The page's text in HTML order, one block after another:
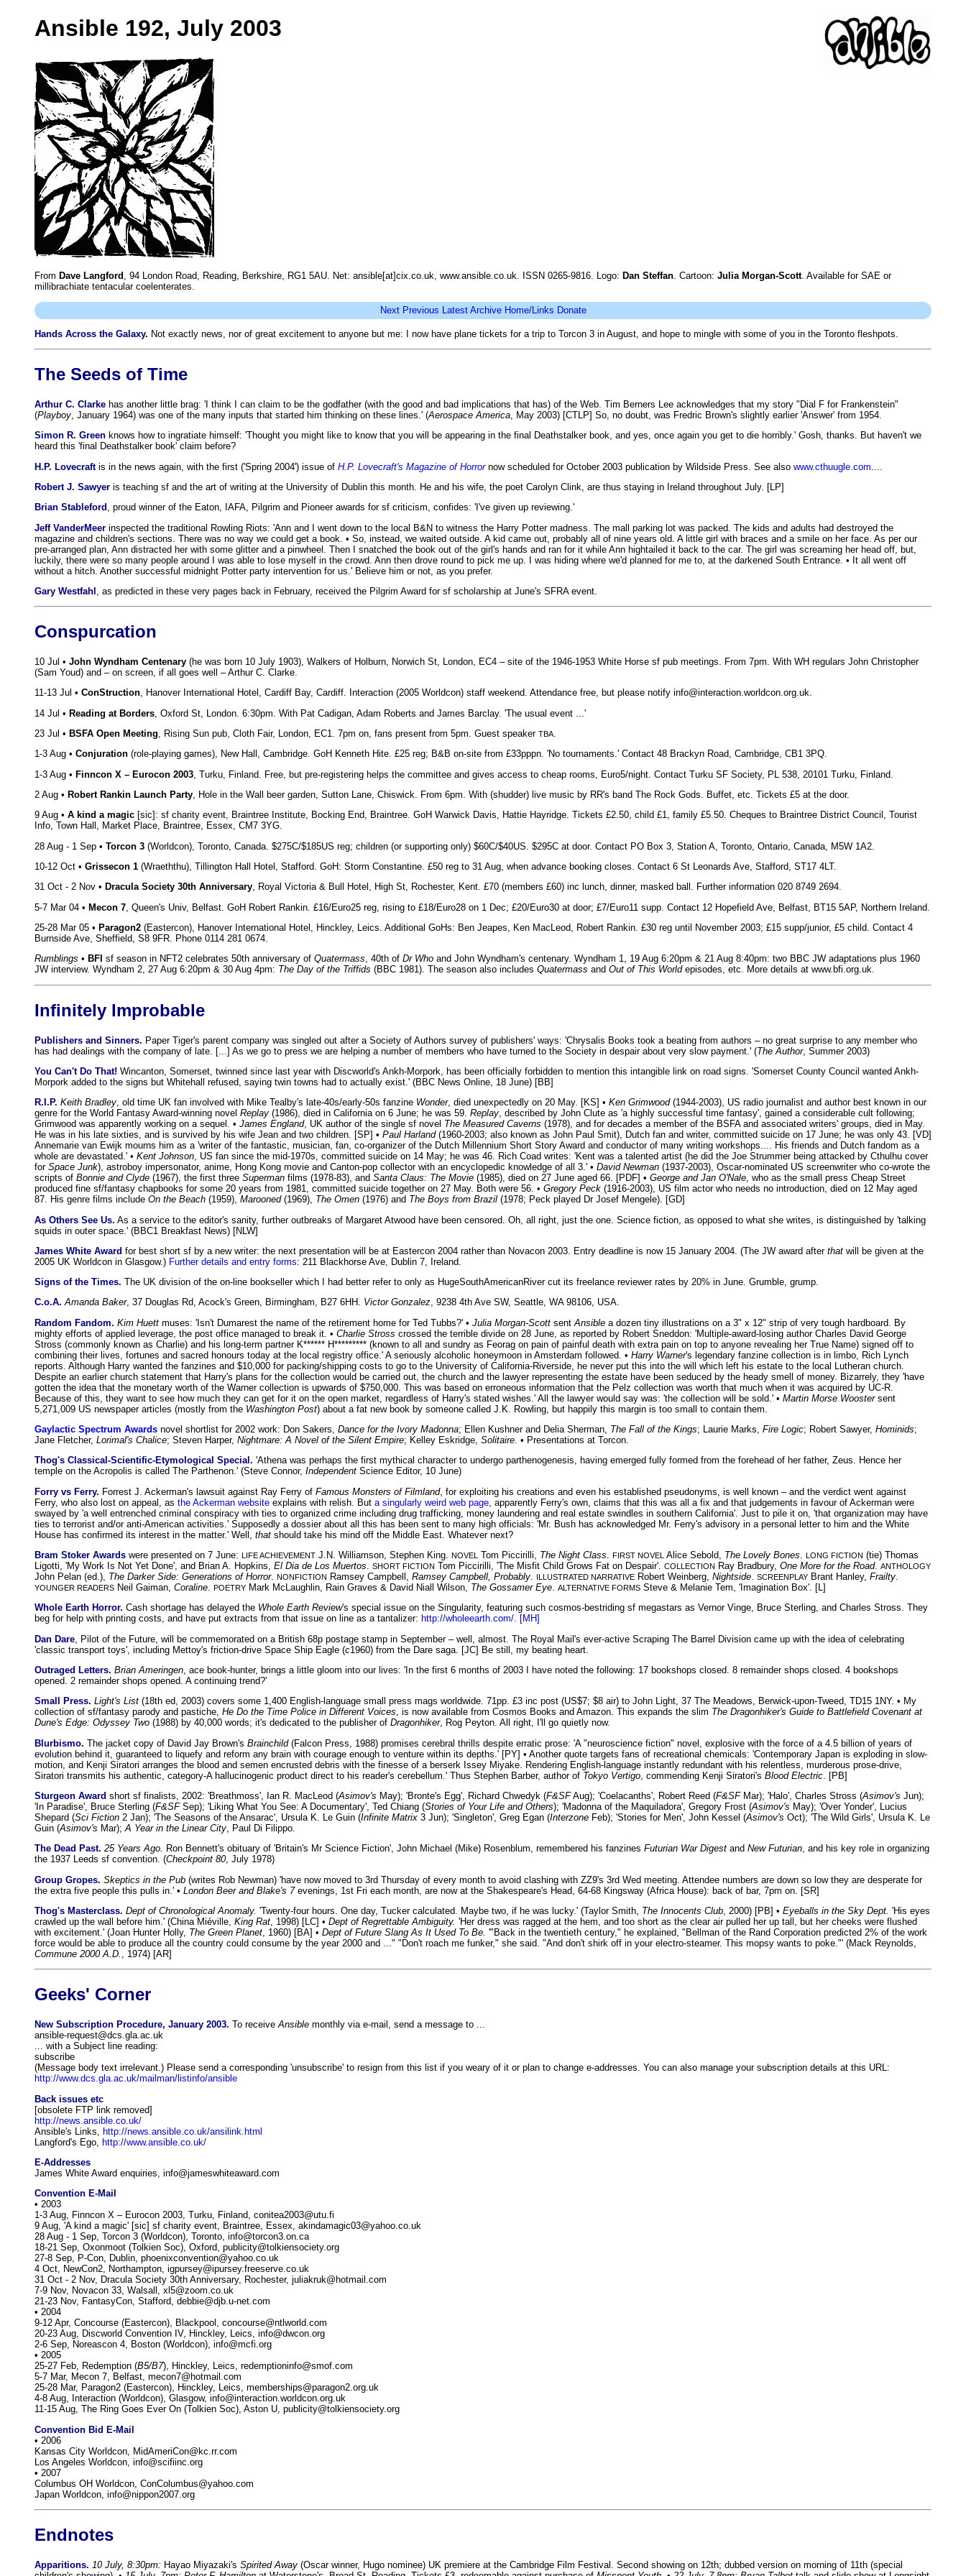
Ansible 192, July 2003
From Dave Langford , 94 London Road, Reading, Berkshire, RG1 5AU. Net: ansible[at]cix.co.uk, www.ansible.co.uk. ISSN 0265-9816. Logo: Dan Steffan. Cartoon: Julia Morgan-Scott. Available for SAE or
millibrachiate tentacular coelenterates.
Next Previous Latest Archive Home/Links Donate
Hands Across the Galaxy. Not exactly news, nor of great excitement to anyone but me: I now have plane tickets for a trip to Torcon 3 in August, and hope to mingle with some of you in the Toronto fleshpots.
The Seeds of Time
Arthur C. Clarke has another little brag: 'I think I can claim to be the godfather (with the good and bad implications that has) of the Web. Tim Berners Lee acknowledges that my story "Dial F for Frankenstein"
(Playboy, January 1964) was one of the many inputs that started him thinking on these lines.' (Aerospace America, May 2003) [CTLP] So, no doubt, was Fredric Brown's slightly earlier 'Answer' from 1954.
Simon R. Green knows how to ingratiate himself: 'Thought you might like to know that you will be appearing in the final Deathstalker book, and yes, once again you get to die horribly.' Gosh, thanks. But haven't we
heard this 'final Deathstalker book' claim before?
H.P. Lovecraftis in the news again, with the first ('Spring 2004') issue of H.P. Lovecraft's Magazine of Horrornow scheduled for October 2003 publication by Wildside Press. See also www.cthuugle.com
Robert J. Sawyer is teaching sf and the art of writing at the University of Dublin this month. He and his wife, the poet Carolyn Clink, are thus staying in Ireland throughout July. [LP]
Brian Stableford , proud winner of the Eaton, IAFA, Pilgrim and Pioneer awards for sf criticism, confides: 'I've given up reviewing.'
Jeff VanderMeer inspected the traditional Rowling Riots: 'Ann and I went down to the local B&N to witness the Harry Potter madness. The mall parking lot was packed. The kids and adults had destroyed the
magazine and children's sections. There was no way we could get a book. • So, instead, we waited outside. A kid came out, probably all of nine years old. A little girl with braces and a smile on her face. As per our
pre-arranged plan, Ann distracted her with some glitter and a pinwheel. Then I snatched the book out of the girl's hands and ran for it while Ann hightailed it back to the car. The girl was screaming her head off, but,
luckily, there were so many people around I was able to lose myself in the crowd. Ann then drove round to pick me up. I was hiding where we'd planned for me to, at the darkened South Entrance. • It all went off
without a hitch. Another successful midnight Potter party intervention for us.' Believe him or not, as you prefer.
Gary Westfahl
, as predicted in these very pages back in February, received the Pilgrim Award for sf scholarship at June's SFRA event.
Conspurcation
10 Jul • John Wyndham Centenary (he was born 10 July 1903), Walkers of Holburn, Norwich St, London, EC4 – site of the 1946-1953 White Horse sf pub meetings. From 7pm. With WH regulars John Christopher
(Sam Youd) and – on screen, if all goes well – Arthur C. Clarke.
11-13 Jul • ConStruction, Hanover International Hotel, Cardiff Bay, Cardiff. Interaction (2005 Worldcon) staff weekend. Attendance free, but please notify info@interaction.worldcon.org.uk.
14 Jul • Reading at Borders , Oxford St, London. 6:30pm. With Pat Cadigan, Adam Roberts and James Barclay. 'The usual event ...'
23 Jul • BSFA Open Meeting, Rising Sun pub, Cloth Fair, London, EC1. 7pm on, fans present from 5pm. Guest speaker TBA.
1-3 Aug • Conjuration (role-playing games), New Hall, Cambridge. GoH Kenneth Hite. £25 reg; B&B on-site from £33pppn. 'No tournaments.' Contact 48 Brackyn Road, Cambridge, CB1 3PQ.
1-3 Aug • Finncon X – Eurocon 2003 , Turku, Finland. Free, but pre-registering helps the committee and gives access to cheap rooms, Euro5/night. Contact Turku SF Society, PL 538, 20101 Turku, Finland.
2 Aug • Robert Rankin Launch Party, Hole in the Wall beer garden, Sutton Lane, Chiswick. From 6pm. With (shudder) live music by RR's band The Rock Gods. Buffet, etc. Tickets £5 at the door.
9 Aug • A kind a magic [sic]: sf charity event, Braintree Institute, Bocking End, Braintree. GoH Warwick Davis, Hattie Hayridge. Tickets £2.50, child £1, family £5.50. Cheques to Braintree District Council, Tourist
Info, Town Hall, Market Place, Braintree, Essex, CM7 3YG.
28 Aug - 1 Sep • Torcon 3 (Worldcon), Toronto, Canada. $275C/$185US reg; children (or supporting only) $60C/$40US. $295C at door. Contact PO Box 3, Station A, Toronto, Ontario, Canada, M5W 1A2.
10-12 Oct • Grissecon 1 (Wraeththu), Tillington Hall Hotel, Stafford. GoH: Storm Constantine. £50 reg to 31 Aug, when advance booking closes. Contact 6 St Leonards Ave, Stafford, ST17 4LT.
31 Oct - 2 Nov • Dracula Society 30th Anniversary, Royal Victoria & Bull Hotel, High St, Rochester, Kent. £70 (members £60) inc lunch, dinner, masked ball. Further information 020 8749 2694.
5-7 Mar 04 • Mecon 7 , Queen's Univ, Belfast. GoH Robert Rankin. £16/Euro25 reg, rising to £18/Euro28 on 1 Dec; £20/Euro30 at door; £7/Euro11 supp. Contact 12 Hopefield Ave, Belfast, BT15 5AP, Northern Ireland.
25-28 Mar 05 • Paragon2 (Eastercon), Hanover International Hotel, Hinckley, Leics. Additional GoHs: Ben Jeapes, Ken MacLeod, Robert Rankin. £30 reg until November 2003; £15 supp/junior, £5 child. Contact 4
Burnside Ave, Sheffield, S8 9FR. Phone 0114 281 0674.
Rumblings • BFI sf season in NFT2 celebrates 50th anniversary of Quatermass, 40th of Dr Who and John Wyndham's centenary. Wyndham 1, 19 Aug 6:20pm & 21 Aug 8:40pm: two BBC JW adaptations plus 1960
JW interview. Wyndham 2, 27 Aug 6:20pm & 30 Aug 4pm: The Day of the Triffids (BBC 1981). The season also includes Quatermass and Out of This Worldepisodes, etc. More details at www.bfi.org.uk.
Infinitely Improbable
Publishers and Sinners. Paper Tiger's parent company was singled out after a Society of Authors survey of publishers' ways: 'Chrysalis Books took a beating from authors – no great surprise to any member who
has had dealings with the company of late. [...] As we go to press we are helping a number of members who have turned to the Society in despair about very slow payment.' (The Author, Summer 2003)
You Can't Do That! Wincanton, Somerset, twinned since last year with Discworld's Ankh-Morpork, has been officially forbidden to mention this intangible link on road signs. 'Somerset County Council wanted Ankh-
Morpork added to the signs but Whitehall refused, saying twin towns had to actually exist.' (BBC News Online, 18 June) [BB]
R.I.P. Keith Bradley, old time UK fan involved with Mike Tealby's late-40s/early-50s fanzine Wonder, died unexpectedly on 20 May. [KS] • Ken Grimwood(1944-2003), US radio journalist and author best known in our
genre for the World Fantasy Award-winning novel Replay (1986), died in California on 6 June; he was 59. Replay, described by John Clute as 'a highly successful time fantasy', gained a considerable cult following;
Grimwood was apparently working on a sequel. • James England, UK author of the single sf novel The Measured Caverns (1978), and for decades a member of the BSFA and associated writers' groups, died in May.
He was in his late sixties, and is survived by his wife Jean and two children. [SP] • Paul Harland(1960-2003; also known as John Paul Smit), Dutch fan and writer, committed suicide on 17 June; he was only 43. [VD]
Annemarie van Ewijk mourns him as a 'writer of the fantastic, musician, fan, co-organizer of the Dutch Millennium Short Story Award and conductor of many writing workshops.... His friends and Dutch fandom as a
whole are devastated.' • Kent Johnson, US fan since the mid-1970s, committed suicide on 14 May; he was 46. Rich Coad writes: 'Kent was a talented artist (he did the Joe Strummer being attacked by Cthulhu cover
for Space Junk), astroboy impersonator, anime, Hong Kong movie and Canton-pop collector with an encyclopedic knowledge of all 3.' • David Newman (1937-2003), Oscar-nominated US screenwriter who co-wrote the
scripts of Bonnie and Clyde (1967), the first three Superman films (1978-83), and Santa Claus: The Movie (1985), died on 27 June aged 66. [PDF] • George and Jan O'Nale, who as the small press Cheap Street
produced fine sf/fantasy chapbooks for some 20 years from 1981, committed suicide together on 27 May. Both were 56. • Gregory Peck (1916-2003), US film actor who needs no introduction, died on 12 May aged
87. His genre films include On the Beach (1959), Marooned(1969), The Omen (1976) and The Boys from Brazil (1978; Peck played Dr Josef Mengele). [GD]
As Others See Us. As a service to the editor's sanity, further outbreaks of Margaret Atwood have been censored. Oh, all right, just the one. Science fiction, as opposed to what she writes, is distinguished by 'talking
squids in outer space.' (BBC1 Breakfast News) [NLW]
James White Award for best short sf by a new writer: the next presentation will be at Eastercon 2004 rather than Novacon 2003. Entry deadline is now 15 January 2004. (The JW award after that will be given at the
2005 UK Worldcon in Glasgow.) Further details and entry forms: 211 Blackhorse Ave, Dublin 7, Ireland.
Signs of the Times. The UK division of the on-line bookseller which I had better refer to only as HugeSouthAmericanRiver cut its freelance reviewer rates by 20% in June. Grumble, grump.
C.o.A. Amanda Baker, 37 Douglas Rd, Acock's Green, Birmingham, B27 6HH. Victor Gonzalez, 9238 4th Ave SW, Seattle, WA 98106, USA.
Random Fandom. Kim Huett muses: 'Isn't Dumarest the name of the retirement home for Ted Tubbs?' • Julia Morgan-Scott sent Ansible a dozen tiny illustrations on a 3" x 12" strip of very tough hardboard. By
mighty efforts of applied leverage, the post office managed to break it. • Charlie Stross crossed the terrible divide on 28 June, as reported by Robert Sneddon: 'Multiple-award-losing author Charles David George
Stross (commonly known as Charlie) and his long-term partner K****** H********* (known to all and sundry as Feorag on pain of painful death with extra pain on top to anyone revealing her True Name) signed off to
combining their lives, fortunes and sacred honours today at the local registry office.' A seriously alcoholic honeymoon in Amsterdam followed. • Harry Warner's legendary fanzine collection is in limbo, Rich Lynch
reports. Although Harry wanted the fanzines and $10,000 for packing/shipping costs to go to the University of California-Riverside, he never put this into the will which left his estate to the local Lutheran church.
Despite an earlier church statement that Harry's plans for the collection would be carried out, the church and the lawyer representing the estate have been seduced by the heady smell of money. Bizarrely, they 'have
gotten the idea that the monetary worth of the Warner collection is upwards of $750,000. This was based on erroneous information that the Pelz collection was worth that much when it was acquired by UC-R.
Because of this, they want to see how much they can get for it on the open market, regardless of Harry's stated wishes.' All the lawyer would say was: 'the collection will be sold.' • Martin Morse Woostersent
5,271,009 US newspaper articles (mostly from the Washington Post) about a fat new book by someone called J.K. Rowling, but happily this margin is too small to contain them.
Gaylactic Spectrum Awards novel shortlist for 2002 work: Don Sakers, Dance for the Ivory Madonna; Ellen Kushner and Delia Sherman, The Fall of the Kings; Laurie Marks, Fire Logic; Robert Sawyer, Hominids;
Jane Fletcher, Lorimal's Chalice; Steven Harper, Nightmare: A Novel of the Silent Empire; Kelley Eskridge, Solitaire. • Presentations at Torcon.
Thog's Classical-Scientific-Etymological Special. 'Athena was perhaps the first mythical character to undergo parthenogenesis, having emerged fully formed from the forehead of her father, Zeus. Hence her
temple on the Acropolis is called The Parthenon.' (Steve Connor, Independent Science Editor, 10 June)
Forry vs Ferry. Forrest J. Ackerman's lawsuit against Ray Ferry of Famous Monsters of Filmland, for exploiting his creations and even his established pseudonyms, is well known – and the verdict went against
Ferry, who also lost on appeal, as the Ackerman website explains with relish. But a singularly weird web page , apparently Ferry's own, claims that this was all a fix and that judgements in favour of Ackerman were
swayed by 'a well entrenched criminal conspiracy with ties to organized crime including drug trafficking, money laundering and real estate swindles in southern California'. Just to pile it on, 'that organization may have
ties to terrorist and/or anti-American activities.' Supposedly a dossier about all this has been sent to many high officials: 'Mr. Bush has acknowledged Mr. Ferry's advisory in a personal letter to him and the White
House has confirmed its interest in the matter.' Well, that should take his mind off the Middle East. Whatever next?
Bram Stoker Awards were presented on 7 June: LIFE ACHIEVEMENT J.N. Williamson, Stephen King. NOVEL Tom Piccirilli, The Night Class. FIRST NOVEL Alice Sebold, The Lovely Bones. LONG FICTION (tie) Thomas
Ligotti, 'My Work Is Not Yet Done', and Brian A. Hopkins, El Dia de Los Muertos. SHORT FICTION Tom Piccirilli, 'The Misfit Child Grows Fat on Despair'. COLLECTION Ray Bradbury, One More for the Road. ANTHOLOGY
John Pelan (ed.), The Darker Side: Generations of Horror. NONFICTION Ramsey Campbell, Ramsey Campbell, Probably. ILLUSTRATED NARRATIVE Robert Weinberg, Nightside. SCREENPLAY Brant Hanley, Frailty.
YOUNGER READERS Neil Gaiman, Coraline. POETRY Mark McLaughlin, Rain Graves & David Niall Wilson, The Gossamer Eye. ALTERNATIVE FORMS Steve & Melanie Tem, 'Imagination Box'. [L]
Whole Earth Horror. Cash shortage has delayed the Whole Earth Review's special issue on the Singularity, featuring such cosmos-bestriding sf megastars as Vernor Vinge, Bruce Sterling, and Charles Stross. They
beg for help with printing costs, and have put extracts from that issue on line as a tantalizer: http://wholeearth.com/. [MH]
Dan Dare , Pilot of the Future, will be commemorated on a British 68p postage stamp in September – well, almost. The Royal Mail's ever-active Scraping The Barrel Division came up with the idea of celebrating
'classic transport toys', including Mettoy's friction-drive Space Ship Eagle (c1960) from the Dare saga. [JC] Be still, my beating heart.
Outraged Letters. Brian Ameringen, ace book-hunter, brings a little gloom into our lives: 'In the first 6 months of 2003 I have noted the following: 17 bookshops closed. 8 remainder shops closed. 4 bookshops
opened. 2 remainder shops opened. A continuing trend?'
Small Press. Light's List (18th ed, 2003) covers some 1,400 English-language small press mags worldwide. 71pp. £3 inc post (US$7; $8 air) to John Light, 37 The Meadows, Berwick-upon-Tweed, TD15 1NY. • My
collection of sf/fantasy parody and pastiche, He Do the Time Police in Different Voices, is now available from Cosmos Books and Amazon. This expands the slim The Dragonhiker's Guide to Battlefield Covenant at
Dune's Edge: Odyssey Two (1988) by 40,000 words; it's dedicated to the publisher of Dragonhiker, Rog Peyton. All right, I'll go quietly now.
Blurbismo. The jacket copy of David Jay Brown's Brainchild(Falcon Press, 1988) promises cerebral thrills despite erratic prose: 'A "neuroscience fiction" novel, explosive with the force of a 4.5 billion of years of
evolution behind it, guaranteed to liquefy and reform any brain with courage enough to venture within its depths.' [PY] • Another quote targets fans of recreational chemicals: 'Contemporary Japan is exploding in slow-
motion, and Kenji Siratori arranges the blood and semen encrusted debris with the finesse of a berserk Issey Miyake. Rendering English-language instantly redundant with his relentless, murderous prose-drive,
Siratori transmits his authentic, category-A hallucinogenic product direct to his reader's cerebellum.' Thus Stephen Barber, author of Tokyo Vertigo , commending Kenji Siratori's Blood Electric . [PB]
Sturgeon Award short sf finalists, 2002: 'Breathmoss', Ian R. MacLeod (Asimov's May); 'Bronte's Egg', Richard Chwedyk (F&SFAug); 'Coelacanths', Robert Reed (F&SFMar); 'Halo', Charles Stross (Asimov's Jun);
'In Paradise', Bruce Sterling (F&SFSep); 'Liking What You See: A Documentary', Ted Chiang (Stories of Your Life and Others); 'Madonna of the Maquiladora', Gregory Frost (Asimov's May); 'Over Yonder', Lucius
Shepard (Sci Fiction 2 Jan); 'The Seasons of the Ansarac', Ursula K. Le Guin (Infinite Matrix 3 Jun); 'Singleton', Greg Egan (Interzone Feb); 'Stories for Men', John Kessel (Asimov's Oct); 'The Wild Girls', Ursula K. Le
Guin (Asimov's Mar);A Year in the Linear City, Paul Di Filippo.
The Dead Past. 25 Years Ago. Ron Bennett's obituary of 'Britain's Mr Science Fiction', John Michael (Mike) Rosenblum, remembered his fanzines Futurian War Digest and New Futurian, and his key role in organizing
the 1937 Leeds sf convention. (Checkpoint 80, July 1978)
Group Gropes. Skeptics in the Pub (writes Rob Newman) 'have now moved to 3rd Thursday of every month to avoid clashing with ZZ9's 3rd Wed meeting. Attendee numbers are down so low they are desperate for
the extra five people this pulls in.' • London Beer and Blake's 7evenings, 1st Fri each month, are now at the Shakespeare's Head, 64-68 Kingsway (Africa House): back of bar, 7pm on. [SR]
Thog's Masterclass. Dept of Chronological Anomaly. 'Twenty-four hours. One day, Tucker calculated. Maybe two, if he was lucky.' (Taylor Smith, The Innocents Club, 2000) [PB] • Eyeballs in the Sky Dept. 'His eyes
crawled up the wall before him.' (China Miéville, King Rat, 1998) [LC] • Dept of Regrettable Ambiguity. 'Her dress was ragged at the hem, and too short as the clear air pulled her up tall, but her cheeks were flushed
with excitement.' (Joan Hunter Holly, The Green Planet, 1960) [BA] • Dept of Future Slang As It Used To Be. '"Back in the twentieth century," he explained, "Bellman of the Rand Corporation predicted 2% of the work
force would be able to produce all the country could consume by the year 2000 and ..." "Don't roach me funker," she said. "And don't shirk off in your electro-steamer. This mopsy wants to poke."' (Mack Reynolds,
Commune 2000 A.D. , 1974) [AR]
Geeks' Corner
New Subscription Procedure, January 2003. To receiveAnsible monthly via e-mail, send a message to ...
ansible-request@dcs.gla.ac.uk
... with a Subject line reading:
subscribe
(Message body text irrelevant.) Please send a corresponding 'unsubscribe' to resign from this list if you weary of it or plan to change e-addresses. You can also manage your subscription details at this URL:
http://www.dcs.gla.ac.uk/mailman/listinfo/ansible
Back issues etc
[obsolete FTP link removed]
http://news.ansible.co.uk/
Ansible's Links, http://news.ansible.co.uk/ansilink.html
Langford's Ego, http://www.ansible.co.uk/
E-Addresses
James White Award enquiries, info@jameswhiteaward.com
Convention E-Mail
• 2003
1-3 Aug, Finncon X – Eurocon 2003, Turku, Finland, conitea2003@utu.fi
9 Aug, 'A kind a magic' [sic] sf charity event, Braintree, Essex, akindamagic03@yahoo.co.uk
28 Aug - 1 Sep, Torcon 3 (Worldcon), Toronto, info@torcon3.on.ca
18-21 Sep, Oxonmoot (Tolkien Soc), Oxford, publicity@tolkiensociety.org
27-8 Sep, P-Con, Dublin, phoenixconvention@yahoo.co.uk
4 Oct, NewCon2, Northampton, igpursey@ipursey.freeserve.co.uk
31 Oct - 2 Nov, Dracula Society 30th Anniversary, Rochester, juliakruk@hotmail.com
7-9 Nov, Novacon 33, Walsall, xl5@zoom.co.uk
21-23 Nov, FantasyCon, Stafford, debbie@djb.u-net.com
• 2004
9-12 Apr, Concourse (Eastercon), Blackpool, concourse@ntlworld.com
20-23 Aug, Discworld Convention IV, Hinckley, Leics, info@dwcon.org
2-6 Sep, Noreascon 4, Boston (Worldcon), info@mcfi.org
• 2005
25-27 Feb, Redemption (B5/B7), Hinckley, Leics, redemptioninfo@smof.com
5-7 Mar, Mecon 7, Belfast, mecon7@hotmail.com
25-28 Mar, Paragon2 (Eastercon), Hinckley, Leics, memberships@paragon2.org.uk
4-8 Aug, Interaction (Worldcon), Glasgow, info@interaction.worldcon.org.uk
11-15 Aug, The Ring Goes Ever On (Tolkien Soc), Aston U, publicity@tolkiensociety.org
Convention Bid E-Mail
• 2006
Kansas City Worldcon, MidAmeriCon@kc.rr.com
Los Angeles Worldcon, info@scifiinc.org
• 2007
Columbus OH Worldcon, ConColumbus@yahoo.com
Japan Worldcon, info@nippon2007.org
Endnotes
Apparitions. 10 July, 8:30pm: Hayao Miyazaki's Spirited Away (Oscar winner, Hugo nominee) UK premiere at the Cambridge Film Festival. Second showing on 12th; dubbed version on morning of 11th (special